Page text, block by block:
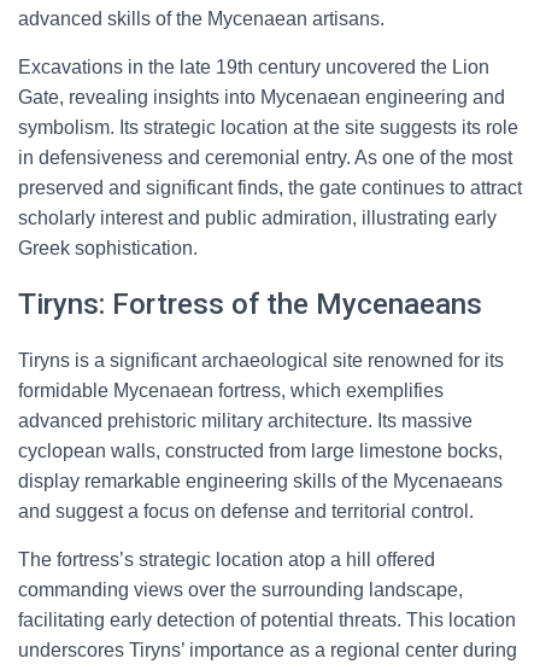
advanced skills of the Mycenaean artisans.
Excavations in the late 19th century uncovered the Lion
Gate, revealing insights into Mycenaean engineering and
symbolism. Its strategic location at the site suggests its role
in defensiveness and ceremonial entry. As one of the most
preserved and significant finds, the gate continues to attract
scholarly interest and public admiration, illustrating early
Greek sophistication.
Tiryns: Fortress of the Mycenaeans
Tiryns is a significant archaeological site renowned for its
formidable Mycenaean fortress, which exemplifies
advanced prehistoric military architecture. Its massive
cyclopean walls, constructed from large limestone bocks,
display remarkable engineering skills of the Mycenaeans
and suggest a focus on defense and territorial control.
The fortress’s strategic location atop a hill offered
commanding views over the surrounding landscape,
facilitating early detection of potential threats. This location
underscores Tiryns’ importance as a regional center during